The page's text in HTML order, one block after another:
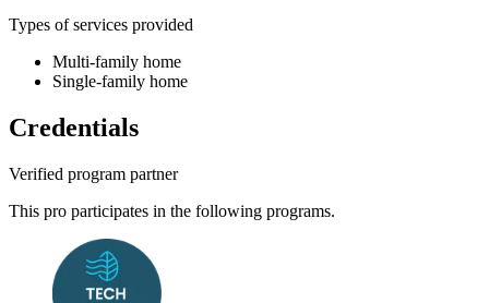
Types of services provided
Multi-family home
Single-family home
Credentials
Verified program partner
This pro participates in the following programs.